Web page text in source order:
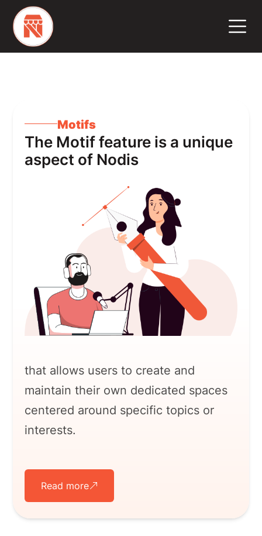
Motifs
The Motif feature is a unique
aspect of Nodis
that allows users to create and
maintain their own dedicated spaces
centered around specific topics or
interests.
Read more